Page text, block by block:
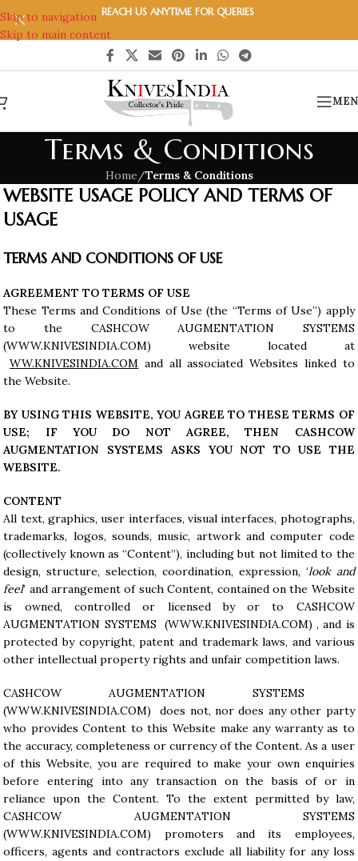
Skip to navigation
Skip to main content
REACH US ANYTIME FOR QUERIES
Terms & Conditions
Home/Terms & Conditions
WEBSITE USAGE POLICY AND TERMS OF
USAGE
TERMS AND CONDITIONS OF USE
AGREEMENT TO TERMS OF USE
These Terms and Conditions of Use (the “Terms of Use”) apply
to the CASHCOW AUGMENTATION SYSTEMS
(WWW.KNIVESINDIA.COM) website located at
WW.KNIVESINDIA.COM and all associated Websites linked to
the Website.
BY USING THIS WEBSITE, YOU AGREE TO THESE TERMS OF
USE; IF YOU DO NOT AGREE, THEN CASHCOW
AUGMENTATION SYSTEMS ASKS YOU NOT TO USE THE
WEBSITE.
CONTENT
All text, graphics, user interfaces, visual interfaces, photographs,
trademarks, logos, sounds, music, artwork and computer code
(collectively known as “Content”), including but not limited to the
design, structure, selection, coordination, expression, ‘look and
feel’ and arrangement of such Content, contained on the Website
is owned, controlled or licensed by or to CASHCOW
AUGMENTATION SYSTEMS (WWW.KNIVESINDIA.COM) , and is
protected by copyright, patent and trademark laws, and various
other intellectual property rights and unfair competition laws.
CASHCOW AUGMENTATION SYSTEMS
(WWW.KNIVESINDIA.COM) does not, nor does any other party
who provides Content to this Website make any warranty as to
the accuracy, completeness or currency of the Content. As a user
of this Website, you are required to make your own enquiries
before entering into any transaction on the basis of or in
reliance upon the Content. To the extent permitted by law,
CASHCOW AUGMENTATION SYSTEMS
(WWW.KNIVESINDIA.COM) promoters and its employees,
officers, agents and contractors exclude all liability for any loss